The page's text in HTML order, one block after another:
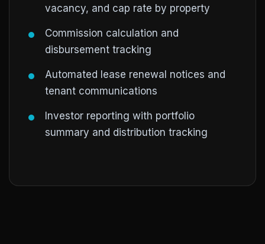
vacancy, and cap rate by property
Commission calculation and
disbursement tracking
Automated lease renewal notices and
tenant communications
Investor reporting with portfolio
summary and distribution tracking